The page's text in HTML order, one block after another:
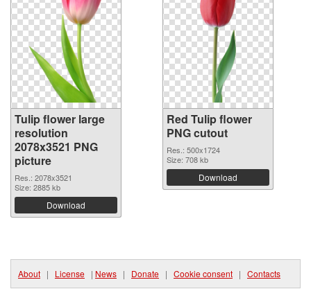
Tulip flower large
resolution
2078x3521 PNG
picture
Res.: 2078x3521
Size: 2885 kb
Download
Red Tulip flower
PNG cutout
Res.: 500x1724
Size: 708 kb
Download
About | License | News | Donate | Cookie consent | Contacts